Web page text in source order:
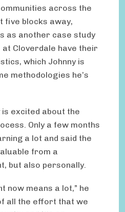
across the
five blocks away,
as another case study
Cloverdale have their
which Johnny is
methodologies he’s
is excited about the
Only a few months
a lot and said the
from a
but also personally.
now means a lot,” he
all the effort that we